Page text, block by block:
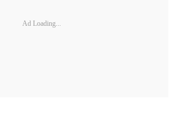
Ad Loading...